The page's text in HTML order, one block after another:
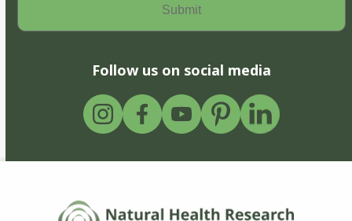
Follow us on social media